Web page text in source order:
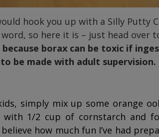
hook you up with a Silly Putty
so here it is – just head over
borax can be toxic if
be made with adult supervision.
simply mix up some orange
1/2 cup of cornstarch and
believe how much fun I’ve had